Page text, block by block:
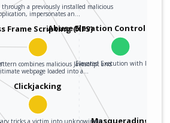
Abuse Elevation Control
Elevated Execution with Prompt
through a previously installed malicious
impersonates an…
Masquerading
Frame Scripting (XFS)
combines malicious Javascript and
webpage loaded into a…
Clickjacking
tricks a victim into unknowingly